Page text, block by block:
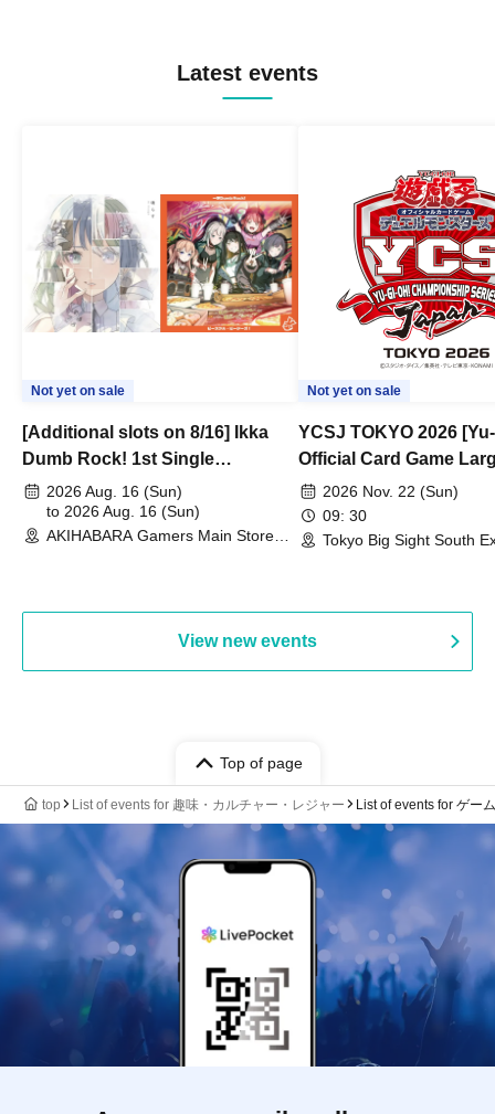
Latest events
Not yet on sale
[Additional slots on 8/16] Ikka
Dumb Rock! 1st Single
"Peaceful Pieces!" Release
Commemoration Handover
Event & BanG Dream! Our Notes
2026 Aug. 16 (Sun)
to 2026 Aug. 16 (Sun)
AKIHABARA Gamers Main Store
Not yet on sale
YCSJ TOKYO 2026
Official Card Game
Duel Tournament]
2026 Nov. 22 (Sun)
09: 30
Tokyo Big Sight South
View new events
Top of page
top List of events for 趣味・カルチャー・レジャー List of events for ゲーム